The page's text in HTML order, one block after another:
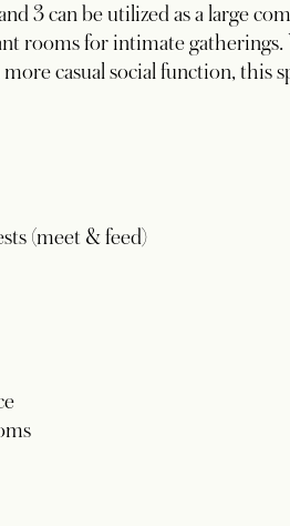
3 can be utilized as a large
rooms for intimate
casual social function, this
(meet & feed)